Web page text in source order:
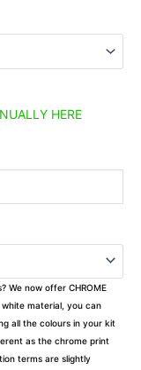
HERE
We now offer CHROME
material, you can
all the colours in your kit
as the chrome print
terms are slightly